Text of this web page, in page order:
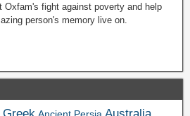
Oxfam's fight against poverty and help
person's memory live on.